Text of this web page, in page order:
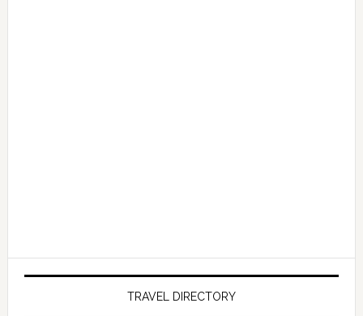
TRAVEL DIRECTORY